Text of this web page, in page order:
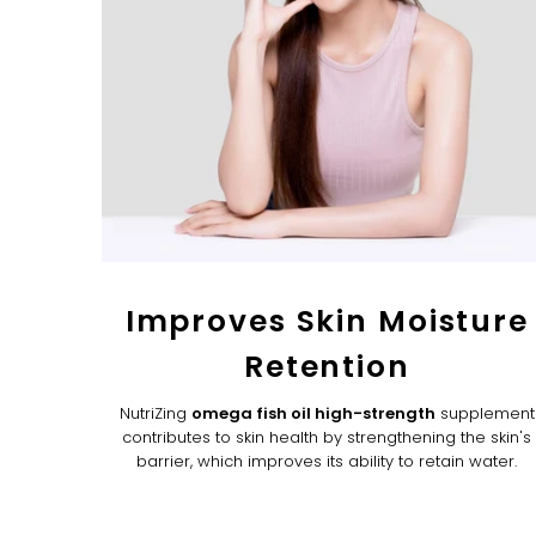
Improves Skin Moisture
Retention
NutriZing omega fish oil high-strength supplement
contributes to skin health by strengthening the skin's
barrier, which improves its ability to retain water.